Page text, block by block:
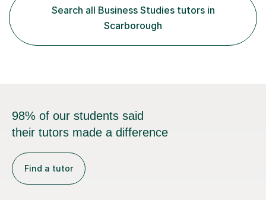
marks. I incorporate interactive whiteboard sessions and
Search all Business Studies tutors in
Scarborough
98% of our students said
their tutors made a difference
Find a tutor